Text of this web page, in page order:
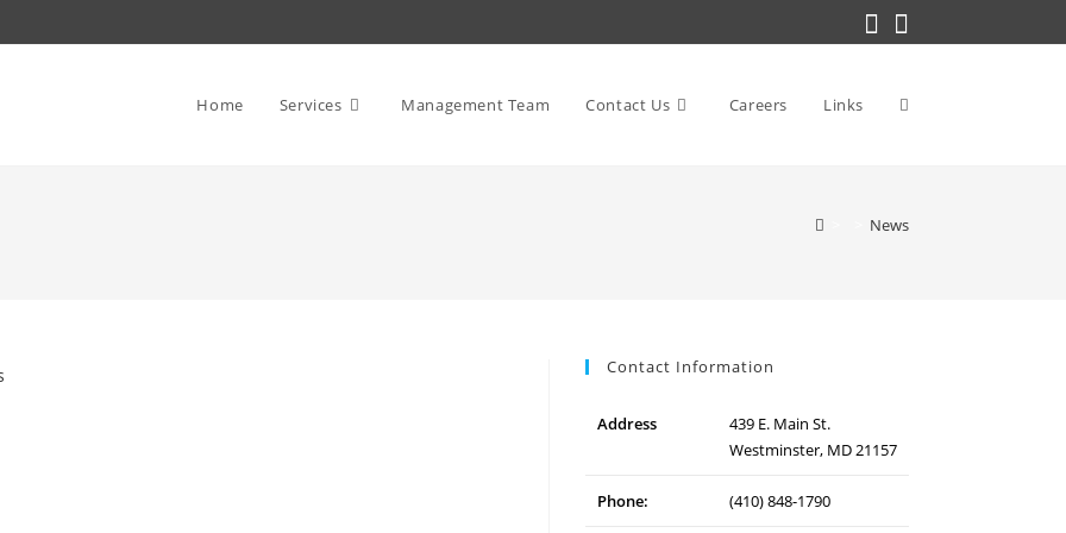
Home Services Management Team Contact Us Careers Links Toggle
website
News
Contact Information
Address
439 E. Main St.
Westminster, MD 21157
Phone: (410) 848-1790